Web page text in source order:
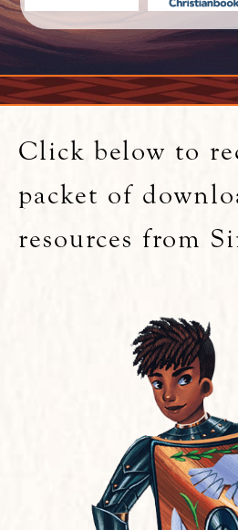
Click below to
packet of
resources from